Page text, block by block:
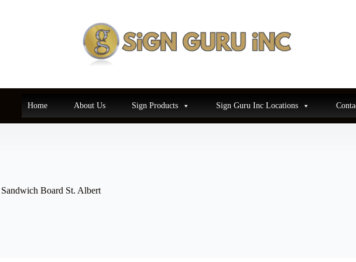
Home About Us Sign Products Sign Guru Inc Locations
Sandwich Board St. Albert